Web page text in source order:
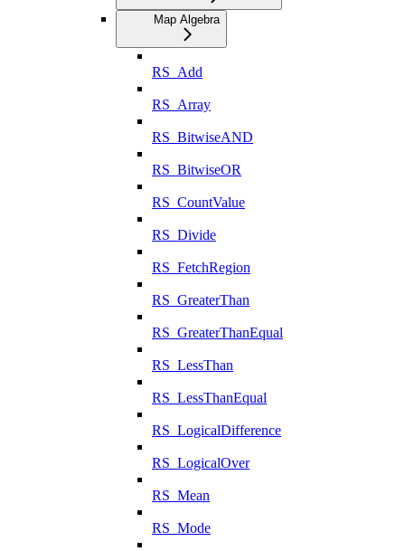
Map Algebra
RS_Add
RS_Array
RS_BitwiseAND
RS_BitwiseOR
RS_CountValue
RS_Divide
RS_FetchRegion
RS_GreaterThan
RS_GreaterThanEqual
RS_LessThan
RS_LessThanEqual
RS_LogicalDifference
RS_LogicalOver
RS_Mean
RS_Mode